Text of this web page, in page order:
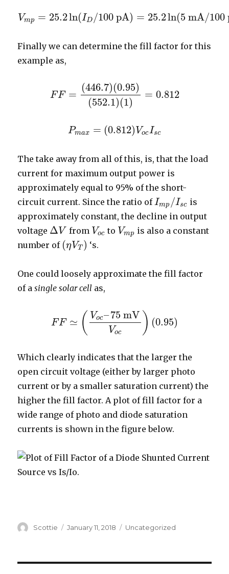
Vmp = 25.2ln(ID /100 pA) = 25.2ln(5 mA/100
Vmp=25.2ln(ID/100pA)= 25.2ln(5mA/100pA)
Finally we can determine the fill factor for this
example as,
FF =
(446.7)(0.95)
(552.1)(1)
= 0.812
FF= (446.7)(0.95)(552.1) 1)= 0.812
Pmax = (0.812) VocIsc
Pma x= 0.812)VocIsc
The take away from all of this, is, that the load
current for maximum output power is
approximately equal to 95% of the short-
circuit current. Since the ratio ofImp /Isc
Imp /Isc is
approximately constant, the decline in output
voltage ΔV
ΔV from Voc
Voc to Vmp
Vmp is also a constant
number of (ηVT )
(ηVT) ‘s.
One could loosely approximate the fill factor
of asingle solar cell as,
FF ≃ ( Voc–75 mV
Voc ) (0.95)
F F≃ (V oc–75mVVoc) (0.95)
Which clearly indicates that the larger the
open circuit voltage (either by larger photo
current or by a smaller saturation current) the
higher the fill factor. A plot of fill factor for a
wide range of photo and diode saturation
currents is shown in the figure below.
Author
Scottie
Posted
January 11, 2018 Categories
Uncategorized